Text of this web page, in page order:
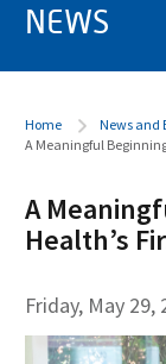
NEWS
Home News and
A Meaningful
A
Health’s
Friday, May 29,